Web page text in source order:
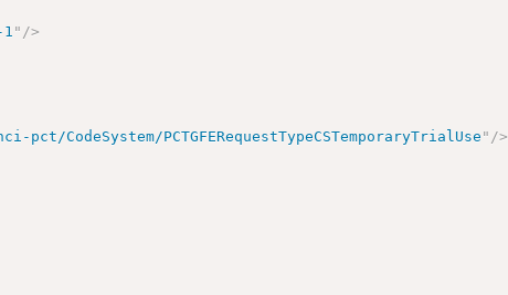
" />
CodeSystem/PCTGFERequestTypeCSTemporaryTrialUse " />